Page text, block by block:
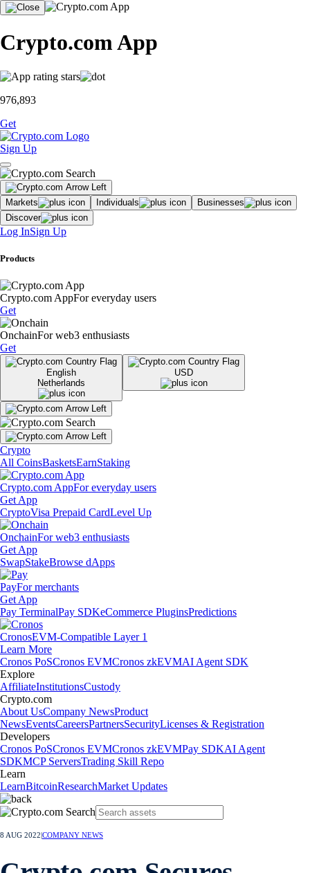
Crypto.com App
976,893
Get
Sign Up
Markets Individuals
Businesses
Discover
Log InSign Up
Products
Crypto.com AppFor everyday users
Get
OnchainFor web3 enthusiasts
Get
English
Netherlands
USD
Crypto
All CoinsBasketsEarnStaking
Crypto.com AppFor everyday users
Get App
CryptoVisa Prepaid CardLevel Up
OnchainFor web3 enthusiasts
Get App
SwapStakeBrowse dApps
PayFor merchants
Get App
Pay TerminalPay SDKeCommerce PluginsPredictions
CronosEVM-Compatible Layer 1
Learn More
Cronos PoSCronos EVMCronos zkEVMAI Agent SDK
Explore
AffiliateInstitutionsCustody
Crypto.com
About UsCompany NewsProduct
NewsEventsCareersPartnersSecurityLicenses & Registration
Developers
Cronos PoSCronos EVMCronos zkEVMPay SDKAI Agent
SDKMCP ServersTrading Skill Repo
Learn
LearnBitcoinResearchMarket Updates
8 AUG 2022 COMPANY NEWS